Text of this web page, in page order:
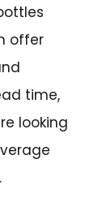
offer
time,
looking